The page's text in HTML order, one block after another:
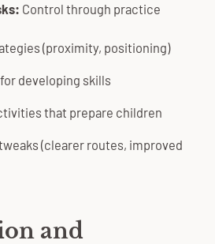
Control through practice
(proximity, positioning)
developing skills
that prepare children
(clearer routes, improved
and